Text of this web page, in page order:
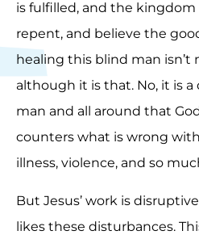
is fulfilled, and the kingdom
repent, and believe the
healing this blind man isn’t
although it is that. No, it is
man and all around that
counters what is wrong
illness, violence, and so
But Jesus’ work is
likes these disturbances.